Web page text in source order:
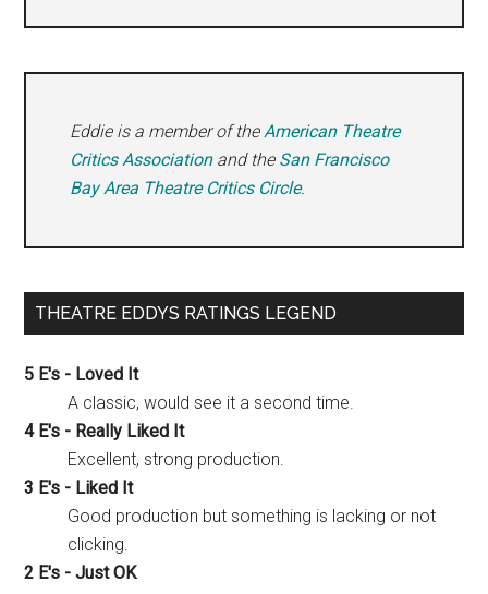
Eddie is a member of theAmerican Theatre
Critics Associationand the San Francisco
Bay Area Theatre Critics Circle.
THEATRE EDDYS RATINGS LEGEND
5 E's - Loved It
A classic, would see it a second time.
4 E's - Really Liked It
Excellent, strong production.
3 E's - Liked It
Good production but something is lacking or not
clicking.
2 E's - Just OK